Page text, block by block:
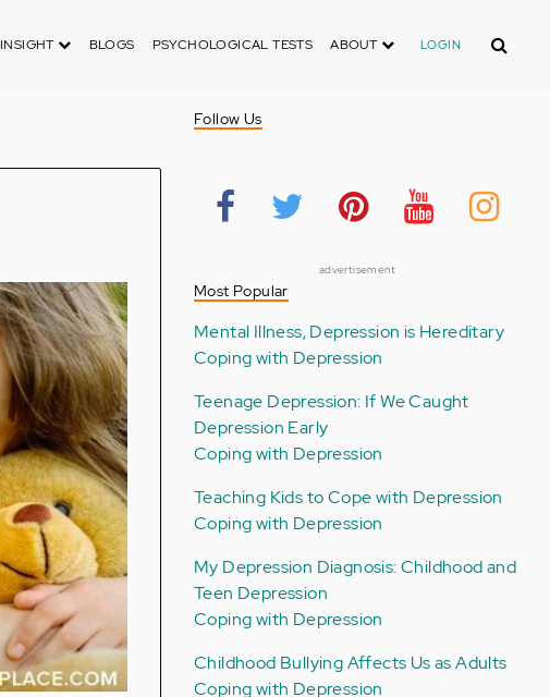
INSIGHT BLOGS PSYCHOLOGICAL TESTS ABOUT LOGIN Search
Follow Us
advertisement
Most Popular
Mental Illness, Depression is Hereditary
Coping with Depression
Teenage Depression: If We Caught
Depression Early
Coping with Depression
Teaching Kids to Cope with Depression
Coping with Depression
My Depression Diagnosis: Childhood and
Teen Depression
Coping with Depression
Childhood Bullying Affects Us as Adults
Coping with Depression